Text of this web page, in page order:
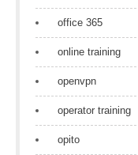
office 365
online training
openvpn
operator training
opito